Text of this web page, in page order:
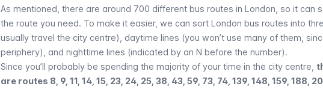
As mentioned, there are around 700 different bus routes in London, so it can
the route you need. To make it easier, we can sort London bus routes into
usually travel the city centre), daytime lines (you won’t use many of them,
periphery), and nighttime lines (indicated by an N before the number).
Since you’ll probably be spending the majority of your time in the city centre,
are routes 8, 9, 11, 14, 15, 23, 24, 25, 38, 43, 59, 73, 74, 139, 148, 159, 188,